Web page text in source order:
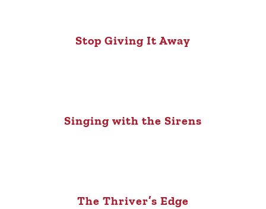
Stop Giving It Away
Singing with the Sirens
The Thriver’s Edge